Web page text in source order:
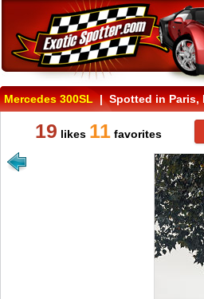
Mercedes 300SL| Spotted in Paris,
19 likes 11 favorites